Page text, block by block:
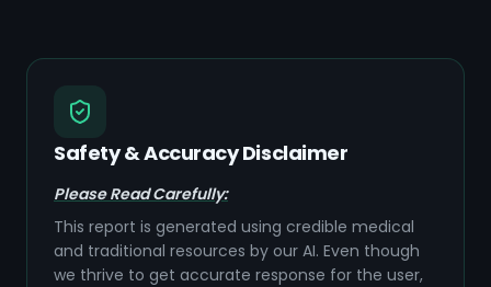
Safety & Accuracy Disclaimer
Please Read Carefully:
This report is generated using credible medical
and traditional resources by our AI. Even though
we thrive to get accurate response for the user,